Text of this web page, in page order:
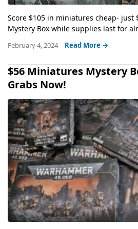
Score $105 in miniatures cheap- just
Mystery Box while supplies last for
February 4, 2024 Read More →
$56 Miniatures Mystery
Grabs Now!